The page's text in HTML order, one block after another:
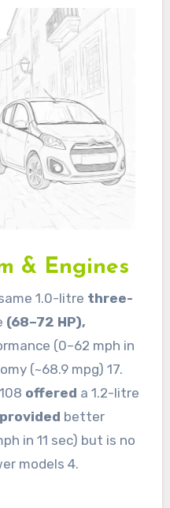
& Engines
1.0-litre three-
(68–72 HP),
(0–62 mph in
(~68.9 mpg) 17.
offered a 1.2-litre
provided better
in 11 sec) but is no
models 4.